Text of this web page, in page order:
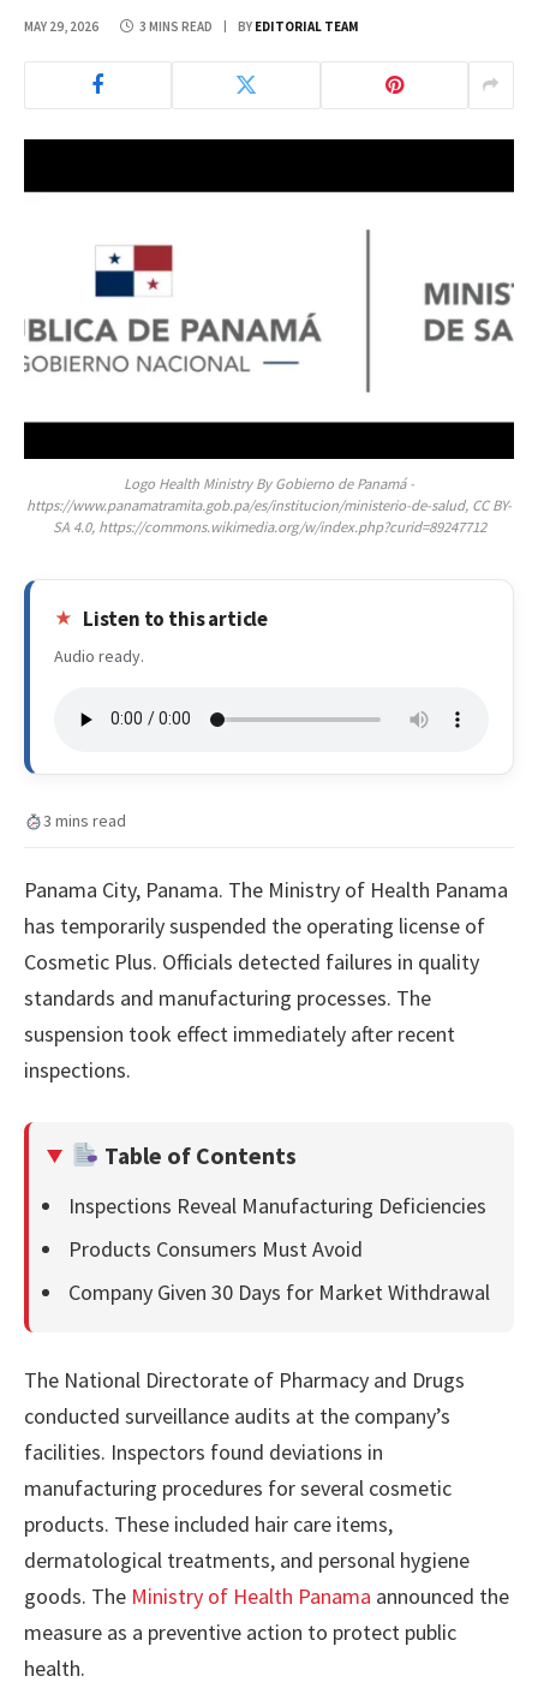
MAY 29, 2026 3 MINS READ BY EDITORIAL TEAM
Logo Health Ministry By Gobierno de Panamá -
https://www.panamatramita.gob.pa/es/institucion/ministerio-de-salud, CC BY-
SA 4.0, https://commons.wikimedia.org/w/index.php?curid=89247712
Listen to this article
Audio ready.
3 mins read
Panama City, Panama. The Ministry of Health Panama
has temporarily suspended the operating license of
Cosmetic Plus. Officials detected failures in quality
standards and manufacturing processes. The
suspension took effect immediately after recent
inspections.
Table of Contents
Inspections Reveal Manufacturing Deficiencies
Products Consumers Must Avoid
Company Given 30 Days for Market Withdrawal
The National Directorate of Pharmacy and Drugs
conducted surveillance audits at the company’s
facilities. Inspectors found deviations in
manufacturing procedures for several cosmetic
products. These included hair care items,
dermatological treatments, and personal hygiene
goods. The Ministry of Health Panama announced the
measure as a preventive action to protect public
health.